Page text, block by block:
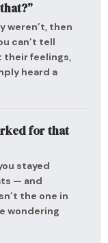
weren’t, then
can’t tell
their feelings,
heard a
for that
stayed
— and
the one in
wondering